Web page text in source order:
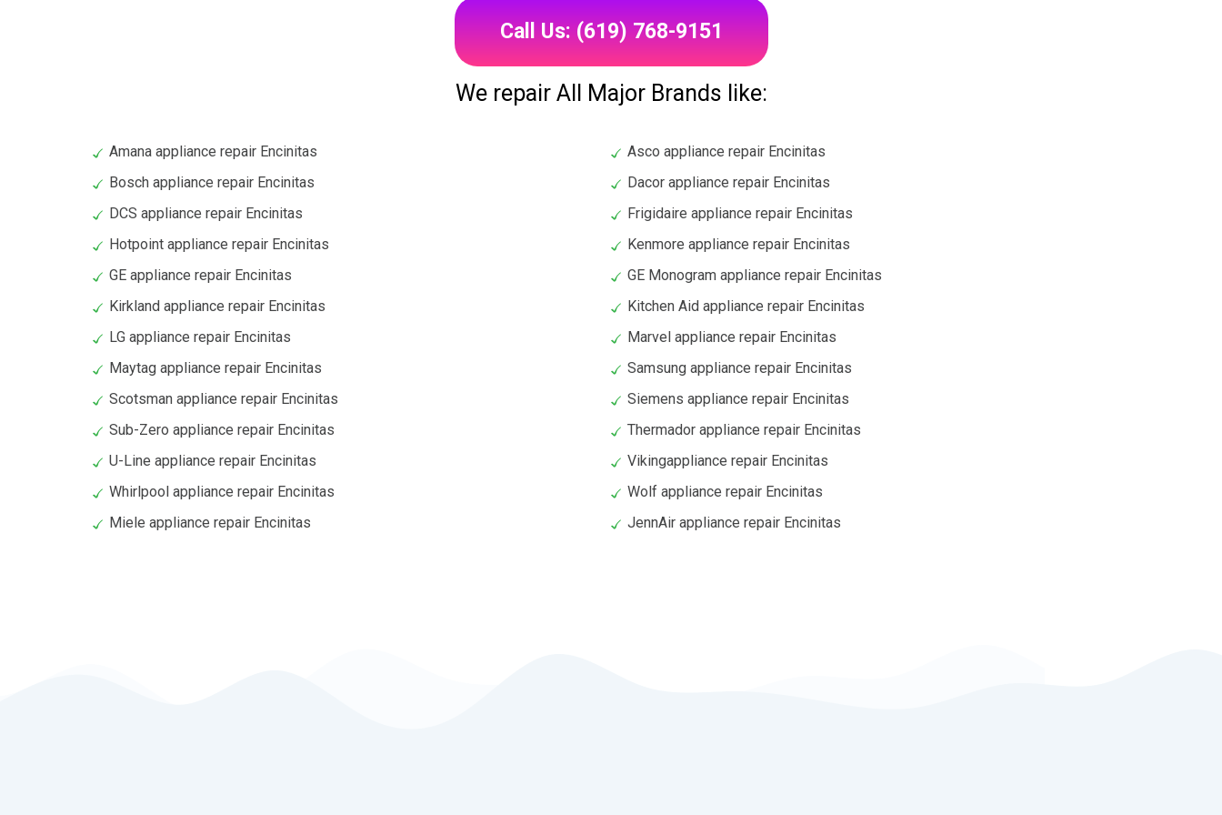
Call Us: (619) 768-9151
We repair All Major Brands like:
Amana appliance repair Encinitas
Asco appliance repair Encinitas
Bosch appliance repair Encinitas
Dacor appliance repair Encinitas
DCS appliance repair Encinitas
Frigidaire appliance repair Encinitas
Hotpoint appliance repair Encinitas
Kenmore appliance repair Encinitas
GE appliance repair Encinitas
GE Monogram appliance repair Encinitas
Kirkland appliance repair Encinitas
Kitchen Aid appliance repair Encinitas
LG appliance repair Encinitas
Marvel appliance repair Encinitas
Maytag appliance repair Encinitas
Samsung appliance repair Encinitas
Scotsman appliance repair Encinitas
Siemens appliance repair Encinitas
Sub-Zero appliance repair Encinitas
Thermador appliance repair Encinitas
U-Line appliance repair Encinitas
Vikingappliance repair Encinitas
Whirlpool appliance repair Encinitas
Wolf appliance repair Encinitas
Miele appliance repair Encinitas
JennAir appliance repair Encinitas